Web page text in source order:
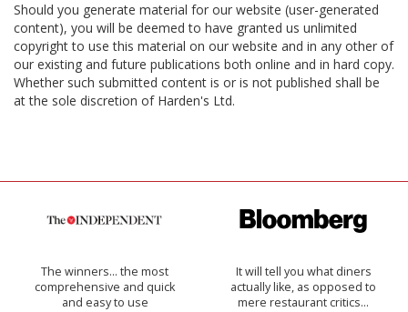
Should you generate material for our website (user-generated
content), you will be deemed to have granted us unlimited
copyright to use this material on our website and in any other of
our existing and future publications both online and in hard copy.
Whether such submitted content is or is not published shall be
at the sole discretion of Harden's Ltd.
The winners… the most
comprehensive and quick
and easy to use
It will tell you what diners
actually like, as opposed to
mere restaurant critics…